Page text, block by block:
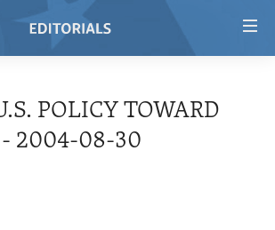
POLICY TOWARD
- 2004-08-30